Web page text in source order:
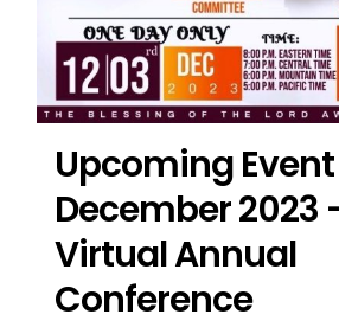
Upcoming Event
December 2023
Virtual Annual
Conference